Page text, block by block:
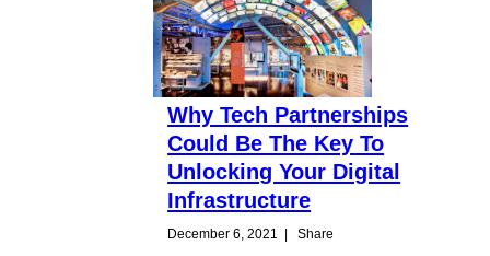
Why Tech Partnerships
Could Be The Key To
Unlocking Your Digital
Infrastructure
December 6, 2021 Share